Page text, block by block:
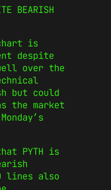
BEARISH
chart is
despite
over the
but could
the market
PYTH is
lines also